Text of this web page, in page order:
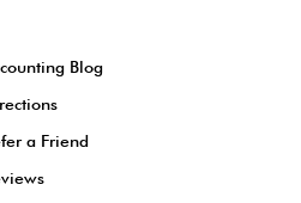
Blog
a Friend